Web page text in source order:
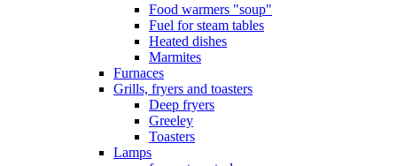
Food warmers "soup"
Fuel for steam tables
Heated dishes
Marmites
Furnaces
Grills, fryers and toasters
Deep fryers
Greeley
Toasters
Lamps